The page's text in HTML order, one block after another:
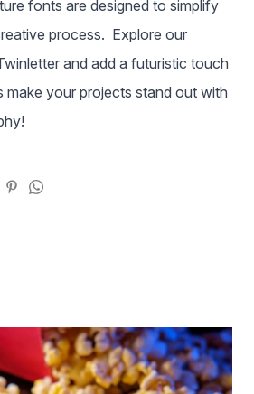
fonts are designed to simplify
process. Explore our
and add a futuristic touch
make your projects stand out with